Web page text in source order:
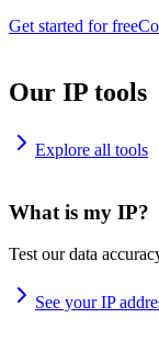
Get started for free
Our IP tools
Explore all tools
What is my IP?
Test our data
See your IP